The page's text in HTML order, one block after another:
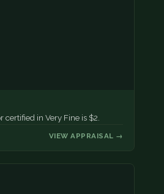
certified in Very Fine is $2.
VIEW APPRAISAL →